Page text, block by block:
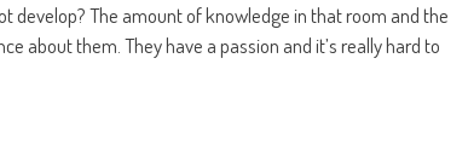
develop? The amount of knowledge in that room and the
about them. They have a passion and it’s really hard to